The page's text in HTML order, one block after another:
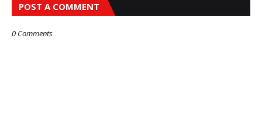
POST A COMMENT
0 Comments